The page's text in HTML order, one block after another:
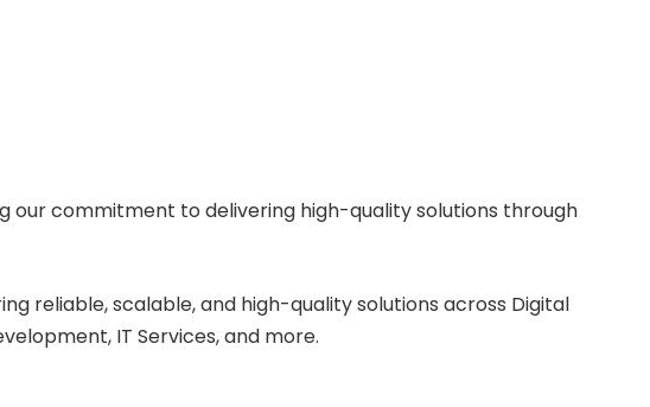
our commitment to delivering high-quality solutions through
reliable, scalable, and high-quality solutions across Digital
IT Services, and more.